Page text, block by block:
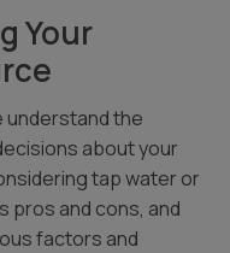
Your
understand the
about your
tap water or
pros and cons, and
factors and